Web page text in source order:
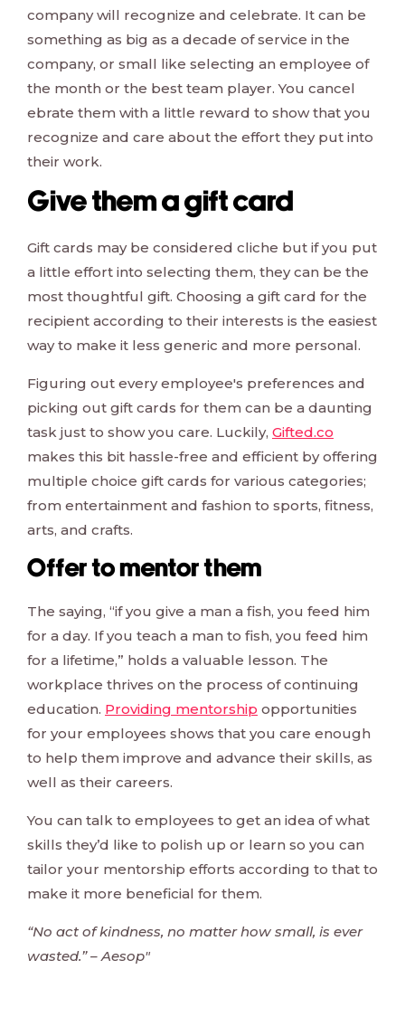
company will recognize and celebrate. It can be
something as big as a decade of service in the
company, or small like selecting an employee of
the month or the best team player. You cancel
ebrate them with a little reward to show that you
recognize and care about the effort they put into
their work.
Give them a gift card
Gift cards may be considered cliche but if you put
a little effort into selecting them, they can be the
most thoughtful gift. Choosing a gift card for the
recipient according to their interests is the easiest
way to make it less generic and more personal.
Figuring out every employee's preferences and
picking out gift cards for them can be a daunting
task just to show you care. Luckily, Gifted.co
makes this bit hassle-free and efficient by offering
multiple choice gift cards for various categories;
from entertainment and fashion to sports, fitness,
arts, and crafts.
Offer to mentor them
The saying, “if you give a man a fish, you feed him
for a day. If you teach a man to fish, you feed him
for a lifetime,” holds a valuable lesson. The
workplace thrives on the process of continuing
education. Providing mentorship opportunities
for your employees shows that you care enough
to help them improve and advance their skills, as
well as their careers.
You can talk to employees to get an idea of what
skills they’d like to polish up or learn so you can
tailor your mentorship efforts according to that to
make it more beneficial for them.
“No act of kindness, no matter how small, is ever
wasted.” – Aesop"